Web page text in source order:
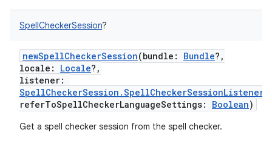
SpellCheckerSession?
newSpellCheckerSession(bundle : Bundle? ,
locale : Locale? ,
listener:
SpellCheckerSession.SpellCheckerSessionListener
referToSpellCheckerLanguageSettings: Boolean)
Get a spell checker session from the spell checker.